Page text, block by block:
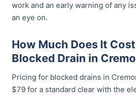
work and an early warning of any
an eye on.
How Much Does It
Blocked Drain in
Pricing for blocked drains in
$79 for a standard clear with the